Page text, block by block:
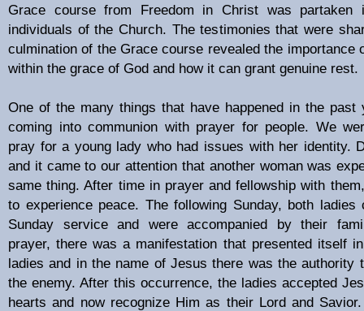
Grace course from Freedom in Christ was partaken
individuals of the Church. The testimonies that were
culmination of the Grace course revealed the importance
within the grace of God and how it can grant genuine rest.
One of the many things that have happened in the past
coming into communion with prayer for people. We
pray for a young lady who had issues with her identity.
and it came to our attention that another woman was
same thing. After time in prayer and fellowship with
to experience peace. The following Sunday, both ladies
Sunday service and were accompanied by their
prayer, there was a manifestation that presented itself
ladies and in the name of Jesus there was the authority
the enemy. After this occurrence, the ladies accepted
hearts and now recognize Him as their Lord and